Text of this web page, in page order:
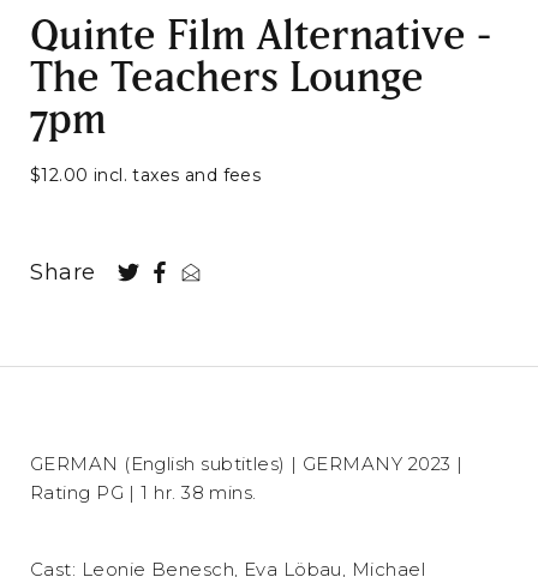
Quinte Film Alternative -
The Teachers Lounge
7pm
$12.00 incl. taxes and fees
Share
GERMAN (English subtitles) | GERMANY 2023 |
Rating PG | 1 hr. 38 mins.
Cast: Leonie Benesch, Eva Löbau, Michael